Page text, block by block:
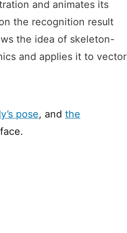
and animates its
the recognition result
the idea of skeleton-
and applies it to vector
pose, and the